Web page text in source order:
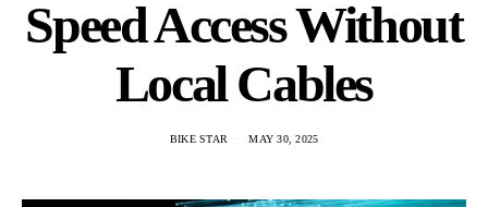
Speed Access Without
Local Cables
BIKE STAR MAY 30, 2025